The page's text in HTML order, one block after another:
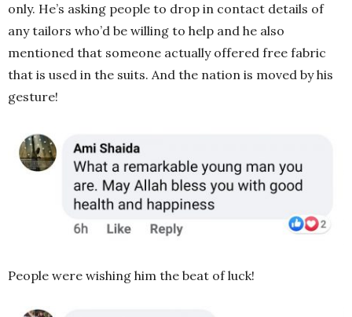
only. He’s asking people to drop in contact details of
any tailors who’d be willing to help and he also
mentioned that someone actually offered free fabric
that is used in the suits. And the nation is moved by his
gesture!
People were wishing him the beat of luck!